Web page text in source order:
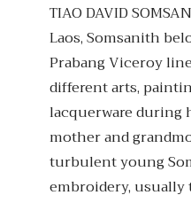
TIAO DAVID
Laos, Somsanith
Prabang Viceroy
different arts,
lacquerware during
mother and
turbulent young
embroidery,